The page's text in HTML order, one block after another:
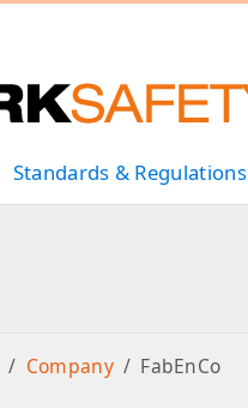
Standards & Regulations
Company FabEnCo